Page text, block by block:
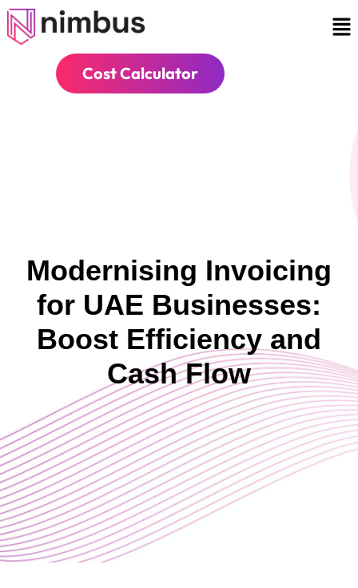
Cost Calculator
Modernising Invoicing
for UAE Businesses:
Boost Efficiency and
Cash Flow